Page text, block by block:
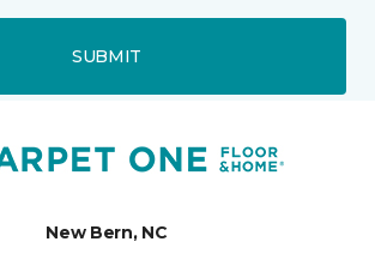
SUBMIT
New Bern, NC